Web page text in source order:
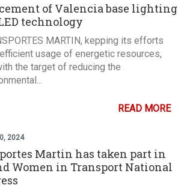
of Valencia base lighting
technology
MARTIN, kepping its efforts
usage of energetic resources,
the target of reducing the
READ MORE
2024
Martin has taken part in
Women in Transport National